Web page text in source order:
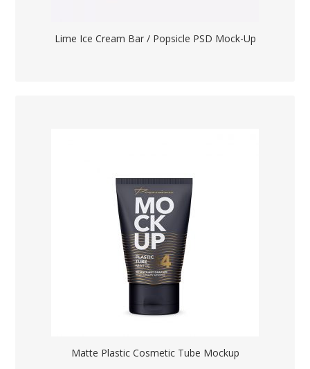
Lime Ice Cream Bar / Popsicle PSD Mock-Up
Matte Plastic Cosmetic Tube Mockup